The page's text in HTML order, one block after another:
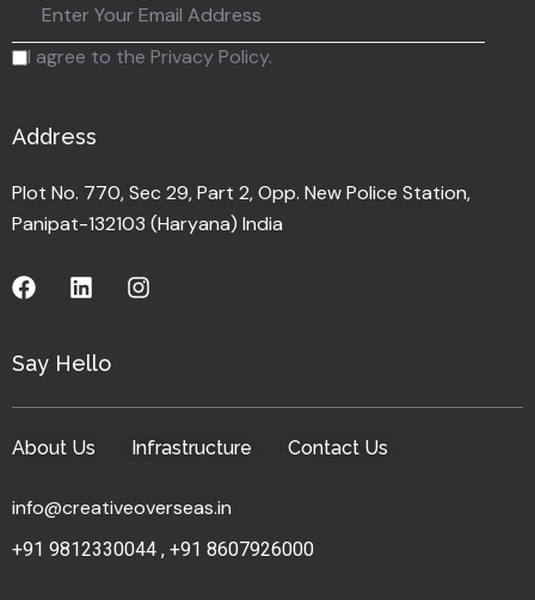
I agree to the Privacy Policy.
Address
Plot No. 770, Sec 29, Part 2, Opp. New Police Station,
Panipat-132103 (Haryana) India
Say Hello
About Us Infrastructure Contact Us
info@creativeoverseas.in
+91 9812330044 , +91 8607926000